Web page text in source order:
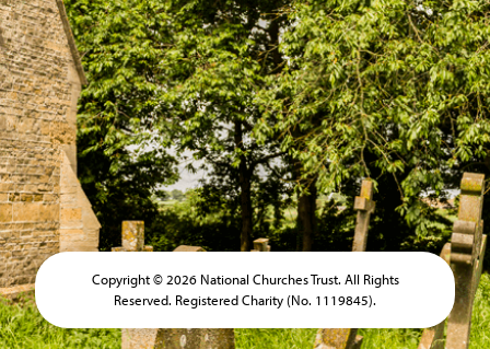
Copyright © 2026 National Churches Trust. All Rights
Reserved. Registered Charity (No. 1119845).